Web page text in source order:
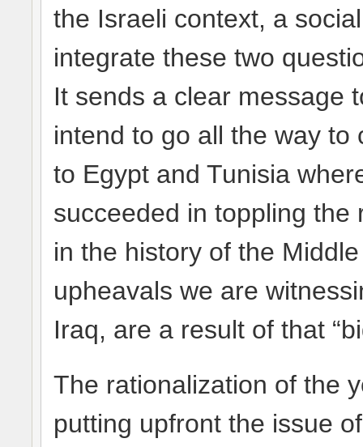
the Israeli context, a
integrate these two
It sends a clear message
intend to go all the way
to Egypt and Tunisia
succeeded in toppling
in the history of the
upheavals we are
Iraq, are a result of that
The rationalization of the
putting upfront the issue